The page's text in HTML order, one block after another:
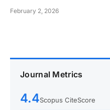
February 2, 2026
Journal Metrics
4.4Scopus CiteScore